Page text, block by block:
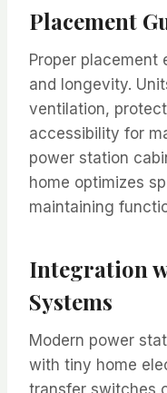
Placement
Proper placement
and longevity.
ventilation,
accessibility for
power station
home optimizes
maintaining
Integration
Systems
Modern power
with tiny home
transfer switches